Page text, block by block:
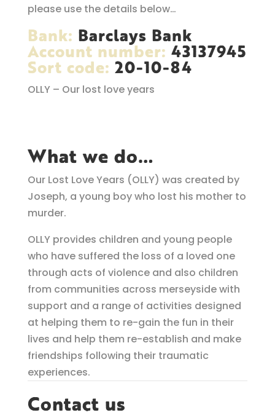
please use the details below…
Bank: Barclays Bank
Account number: 43137945
Sort code: 20-10-84
OLLY – Our lost love years
What we do…
Our Lost Love Years (OLLY) was created by
Joseph, a young boy who lost his mother to
murder.
OLLY provides children and young people
who have suffered the loss of a loved one
through acts of violence and also children
from communities across merseyside with
support and a range of activities designed
at helping them to re-gain the fun in their
lives and help them re-establish and make
friendships following their traumatic
experiences.
Contact us